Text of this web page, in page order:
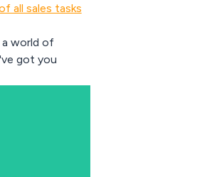
all sales tasks
a world of
got you